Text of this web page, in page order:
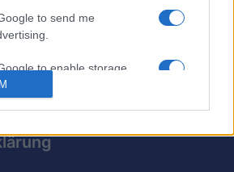
to send me
to enable storage
like cookies on web or
in apps.
to enable storage
of the website or app.
für jedes Alter erstrahlt in